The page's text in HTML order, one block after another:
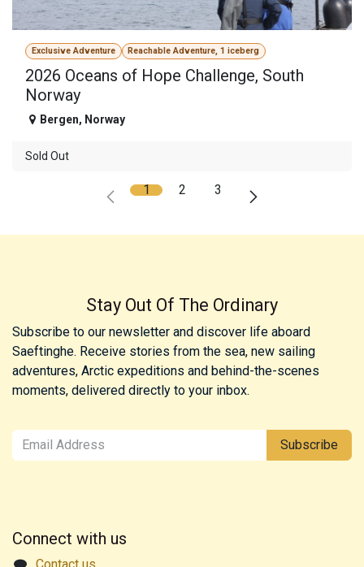
Exclusive Adventure Reachable Adventure, 1 iceberg
2026 Oceans of Hope Challenge, South
Norway
Bergen, Norway
Sold Out
1 2 3
Stay Out Of The Ordinary
Subscribe to our newsletter and discover life aboard
Saeftinghe. Receive stories from the sea, new sailing
adventures, Arctic expeditions and behind-the-scenes
moments, delivered directly to your inbox.
Subscribe
Connect with us
Contact us